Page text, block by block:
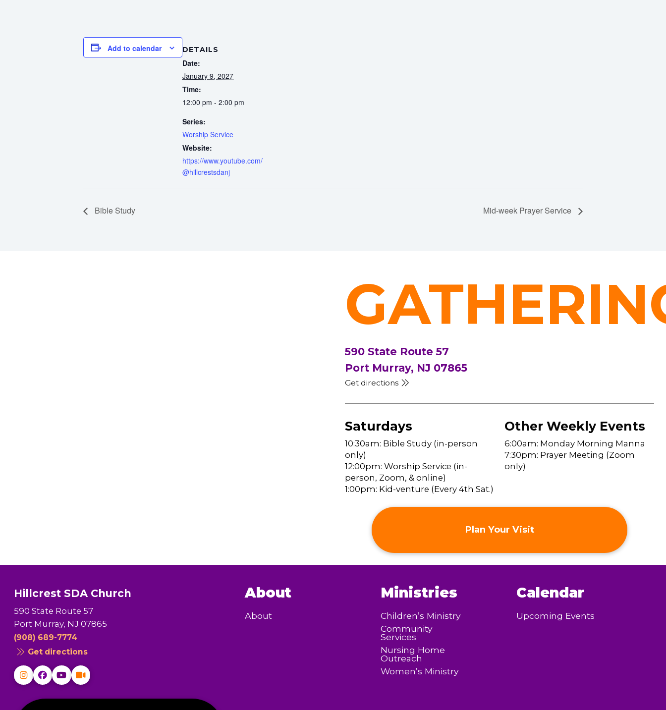
Add to calendar DETAILS
Date:
January 9, 2027
Time:
12:00 pm - 2:00 pm
Series:
Worship Service
Website:
https://www.youtube.com/
@hillcrestsdanj
Bible Study Mid-week Prayer Service
590 State Route 57
Port Murray, NJ 07865
Get directions
Saturdays
10:30am: Bible Study (in-person
only)
12:00pm: Worship Service (in-
person, Zoom, & online)
1:00pm: Kid-venture (Every 4th Sat.)
Other Weekly Events
6:00am: Monday Morning Manna
7:30pm: Prayer Meeting (Zoom
only)
Plan Your Visit
Hillcrest SDA Church
590 State Route 57
Port Murray, NJ 07865
(908) 689-7774
Get directions
About
About
Ministries
Children’s Ministry
Community
Services
Nursing Home
Outreach
Women’s Ministry
Calendar
Upcoming Events